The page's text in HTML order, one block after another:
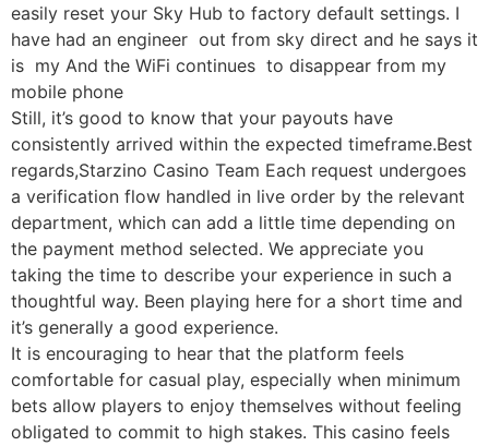
easily reset your Sky Hub to factory default settings. I
have had an engineer out from sky direct and he says it
is my And the WiFi continues to disappear from my
mobile phone
Still, it’s good to know that your payouts have
consistently arrived within the expected timeframe.Best
regards,Starzino Casino Team Each request undergoes
a verification flow handled in live order by the relevant
department, which can add a little time depending on
the payment method selected. We appreciate you
taking the time to describe your experience in such a
thoughtful way. Been playing here for a short time and
it’s generally a good experience.
It is encouraging to hear that the platform feels
comfortable for casual play, especially when minimum
bets allow players to enjoy themselves without feeling
obligated to commit to high stakes. This casino feels